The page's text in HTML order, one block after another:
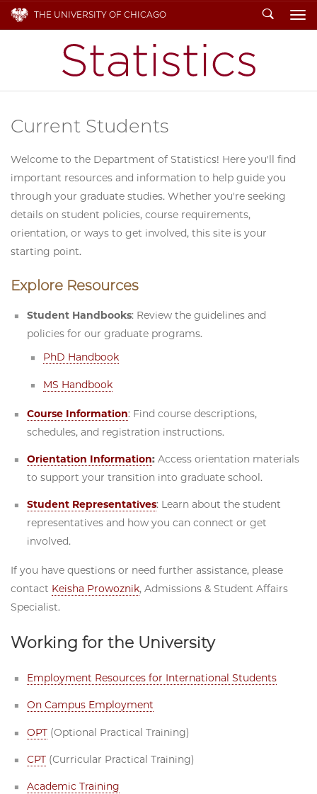
THE UNIVERSITY OF CHICAGO Search
Current Students
Welcome to the Department of Statistics! Here you'll find
important resources and information to help guide you
through your graduate studies. Whether you're seeking
details on student policies, course requirements,
orientation, or ways to get involved, this site is your
starting point.
Explore Resources
Student Handbooks: Review the guidelines and
policies for our graduate programs.
PhD Handbook
MS Handbook
Course Information: Find course descriptions,
schedules, and registration instructions.
Orientation Information:Access orientation materials
to support your transition into graduate school.
Student Representatives: Learn about the student
representatives and how you can connect or get
involved.
If you have questions or need further assistance, please
contact Keisha Prowoznik, Admissions & Student Affairs
Specialist.
Working for the University
Employment Resources for International Students
On Campus Employment
OPT (Optional Practical Training)
CPT (Curricular Practical Training)
Academic Training